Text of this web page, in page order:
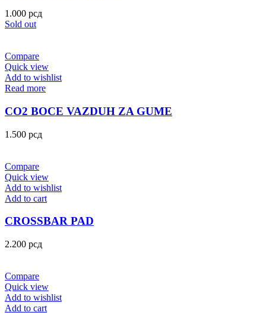
1.000 рсд
Sold out
Compare
Quick view
Add to wishlist
Read more
CO2 BOCE VAZDUH ZA GUME
1.500 рсд
Compare
Quick view
Add to wishlist
Add to cart
CROSSBAR PAD
2.200 рсд
Compare
Quick view
Add to wishlist
Add to cart